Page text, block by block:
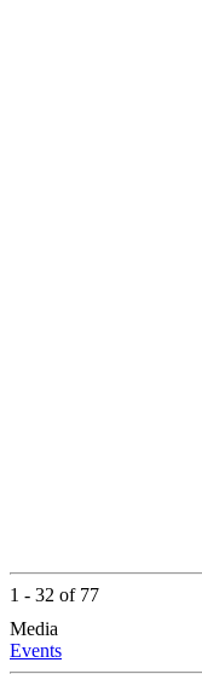
1 - 32 of 77
Media
Events